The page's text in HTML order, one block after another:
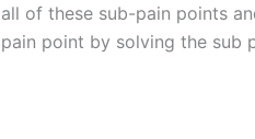
all of these sub-pain points
pain point by solving the sub